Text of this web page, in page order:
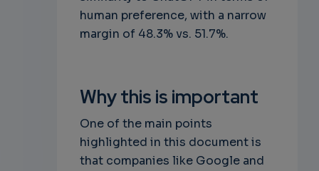
human preference, with a narrow
margin of 48.3% vs. 51.7%.
Why this is important
One of the main points
highlighted in this document is
that companies like Google and